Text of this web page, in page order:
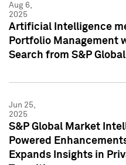
Aug 6,
2025
Artificial Intelligence
Portfolio Management
Search from S&P
Jun 25,
2025
S&P Global Market
Powered
Expands Insights in